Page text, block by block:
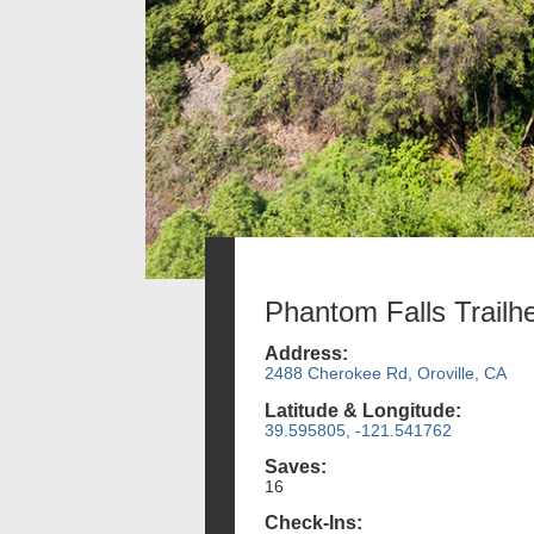
Phantom Falls
Address:
2488 Cherokee Rd, Oroville, CA
Latitude & Longitude:
39.595805, -121.541762
Saves:
16
Check-Ins: